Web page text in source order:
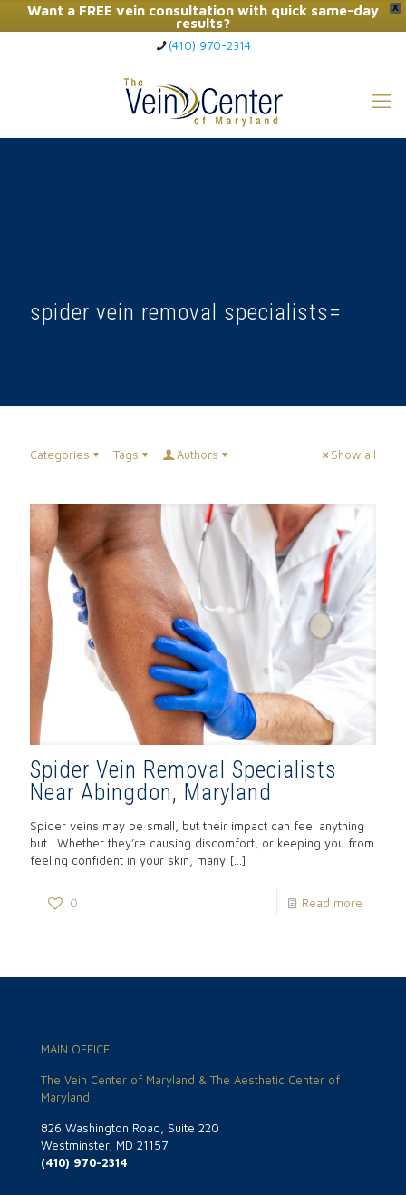
X
Want a FREE vein consultation with quick same-day
results?
Click Here to Call Now
(410) 970-2314
spider vein removal specialists=
Categories Tags Authors Show all
Spider Vein Removal Specialists
Near Abingdon, Maryland
Spider veins may be small, but their impact can feel anything
but. Whether they’re causing discomfort, or keeping you from
feeling confident in your skin, many […]
0 Read more
MAIN OFFICE
The Vein Center of Maryland & The Aesthetic Center of
Maryland
826 Washington Road, Suite 220
Westminster, MD 21157
(410) 970-2314